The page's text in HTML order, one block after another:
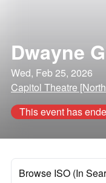
Dwayne
Wed, Feb 25, 2026
Capitol Theatre
This event has
Browse ISO (In